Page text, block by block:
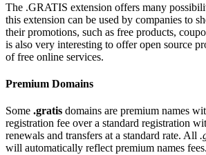
The .GRATIS extension offers many
this extension can be used by companies to
their promotions, such as free products,
is also very interesting to offer open source
of free online services.
Premium Domains
Some .gratis domains are premium names
registration fee over a standard registration
renewals and transfers at a standard rate. All
will automatically reflect premium names fees.